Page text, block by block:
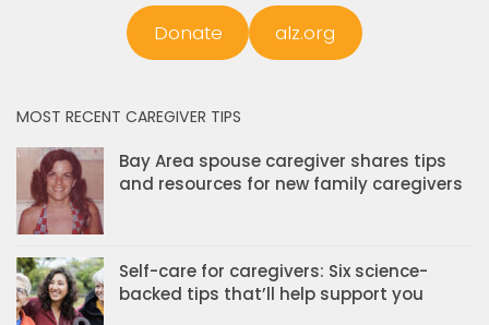
Donate alz.org
MOST RECENT CAREGIVER TIPS
Bay Area spouse caregiver shares tips
and resources for new family caregivers
Self-care for caregivers: Six science-
backed tips that’ll help support you